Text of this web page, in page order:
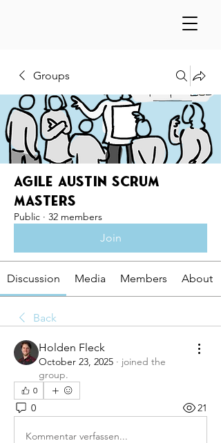
Groups
Agile Austin Scrum
Masters
Public · 32 members
Join
Discussion Media Members About
Back
Holden Fleck
October 23, 2025 · joined the
group.
0
0 21
Kommentar verfassen...